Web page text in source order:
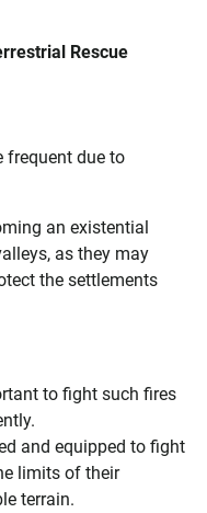
Rescue
frequent due to
an existential
as they may
the settlements
to fight such fires
and equipped to fight
limits of their
terrain.